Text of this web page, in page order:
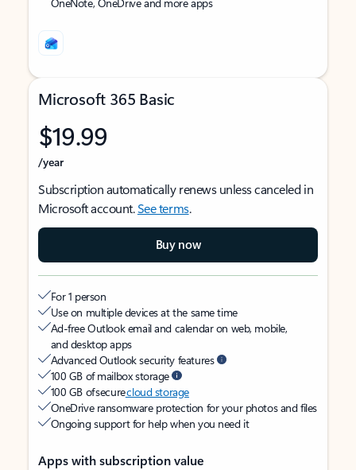
Microsoft 365 Basic
$19.99
/year
Subscription automatically renews unless canceled in
Microsoft account.See terms.
Buy now
For 1 person
Use on multiple devices at the same time
Ad-free Outlook email and calendar on web, mobile,
and desktop apps
Advanced Outlook security features
100 GB of mailbox storage
100 GB of securecloud storage
OneDrive ransomware protection for your photos and files
Ongoing support for help when you need it
Apps with subscription value